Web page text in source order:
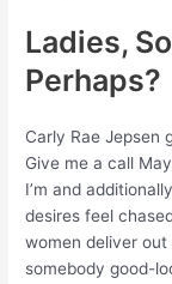
Ladies,
Perhaps?
Carly Rae Jepsen
Give me a call
I’m and
desires feel
women deliver
somebody good-